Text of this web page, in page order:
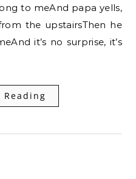
to meAnd papa yells,
the upstairsThen he
it’s no surprise, it’s